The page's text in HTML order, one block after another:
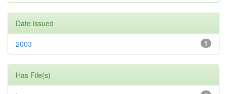
Date issued
1
2003
Has File(s)